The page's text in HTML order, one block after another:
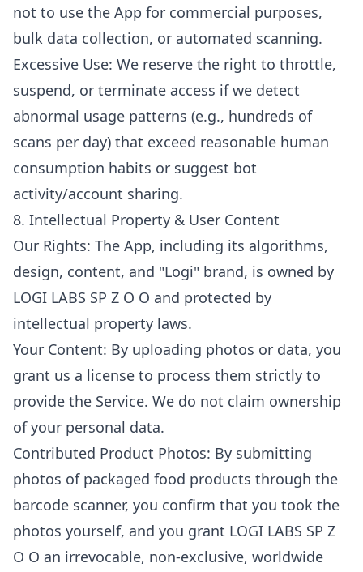
not to use the App for commercial purposes,
bulk data collection, or automated scanning.
Excessive Use: We reserve the right to throttle,
suspend, or terminate access if we detect
abnormal usage patterns (e.g., hundreds of
scans per day) that exceed reasonable human
consumption habits or suggest bot
activity/account sharing.
8. Intellectual Property & User Content
Our Rights: The App, including its algorithms,
design, content, and "Logi" brand, is owned by
LOGI LABS SP Z O O and protected by
intellectual property laws.
Your Content: By uploading photos or data, you
grant us a license to process them strictly to
provide the Service. We do not claim ownership
of your personal data.
Contributed Product Photos: By submitting
photos of packaged food products through the
barcode scanner, you confirm that you took the
photos yourself, and you grant LOGI LABS SP Z
O O an irrevocable, non-exclusive, worldwide